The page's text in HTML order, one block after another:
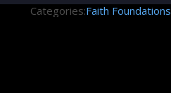
Categories:Faith Foundations